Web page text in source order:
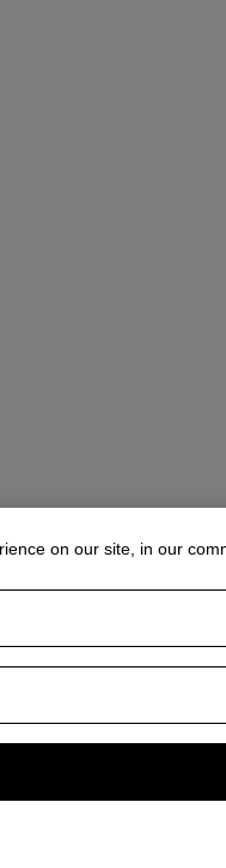
on our site, in our